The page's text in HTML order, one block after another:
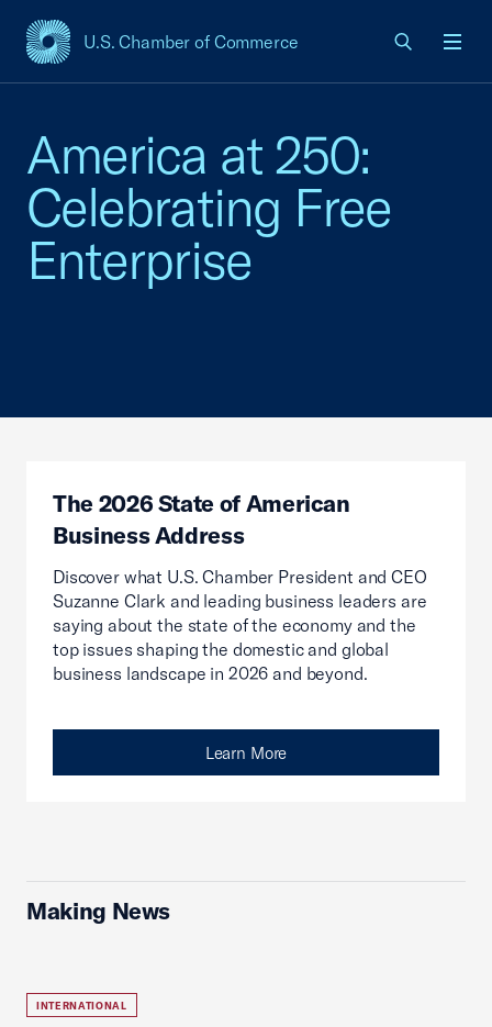
U.S. Chamber of Commerce
USCC Homepage
America at 250:
Celebrating Free
Enterprise
The 2026 State of American
Business Address
Discover what U.S. Chamber President and CEO
Suzanne Clark and leading business leaders are
saying about the state of the economy and the
top issues shaping the domestic and global
business landscape in 2026 and beyond.
Learn More
Making News
INTERNATIONAL